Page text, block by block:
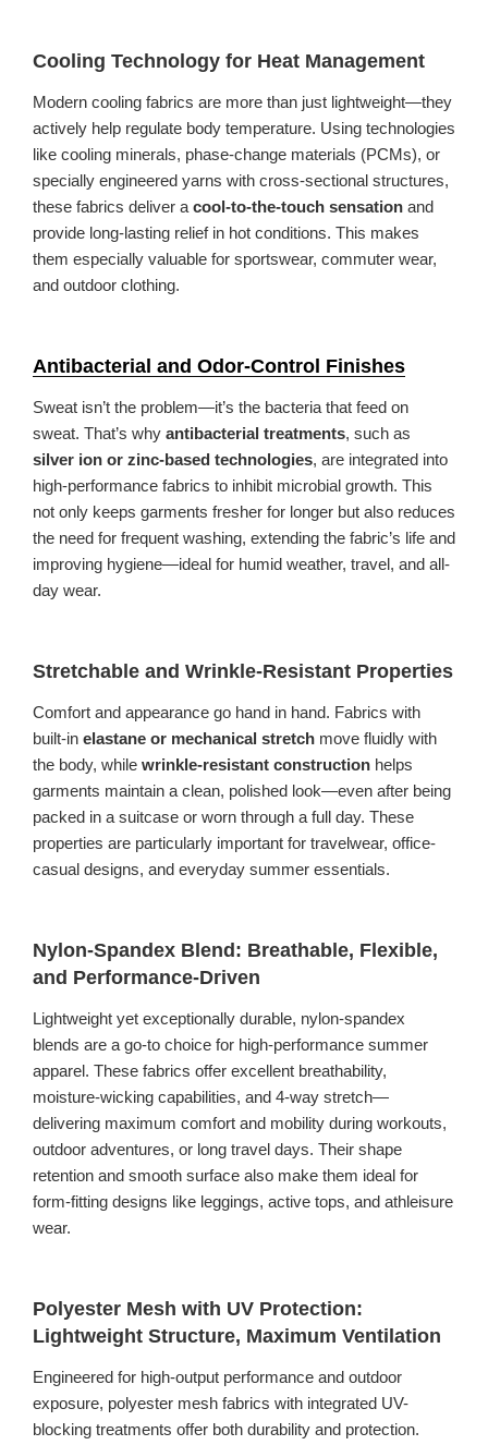
Cooling Technology for Heat Management
Modern cooling fabrics are more than just lightweight—they
actively help regulate body temperature. Using technologies
like cooling minerals, phase-change materials (PCMs), or
specially engineered yarns with cross-sectional structures,
these fabrics deliver a cool-to-the-touch sensation and
provide long-lasting relief in hot conditions. This makes
them especially valuable for sportswear, commuter wear,
and outdoor clothing.
Antibacterial and Odor-Control Finishes
Sweat isn’t the problem—it’s the bacteria that feed on
sweat. That’s why antibacterial treatments, such as
silver ion or zinc-based technologies, are integrated into
high-performance fabrics to inhibit microbial growth. This
not only keeps garments fresher for longer but also reduces
the need for frequent washing, extending the fabric’s life and
improving hygiene—ideal for humid weather, travel, and all-
day wear.
Stretchable and Wrinkle-Resistant Properties
Comfort and appearance go hand in hand. Fabrics with
built-in elastane or mechanical stretch move fluidly with
the body, while wrinkle-resistant construction helps
garments maintain a clean, polished look—even after being
packed in a suitcase or worn through a full day. These
properties are particularly important for travelwear, office-
casual designs, and everyday summer essentials.
Nylon-Spandex Blend: Breathable, Flexible,
and Performance-Driven
Lightweight yet exceptionally durable, nylon-spandex
blends are a go-to choice for high-performance summer
apparel. These fabrics offer excellent breathability,
moisture-wicking capabilities, and 4-way stretch—
delivering maximum comfort and mobility during workouts,
outdoor adventures, or long travel days. Their shape
retention and smooth surface also make them ideal for
form-fitting designs like leggings, active tops, and athleisure
wear.
Polyester Mesh with UV Protection:
Lightweight Structure, Maximum Ventilation
Engineered for high-output performance and outdoor
exposure, polyester mesh fabrics with integrated UV-
blocking treatments offer both durability and protection.